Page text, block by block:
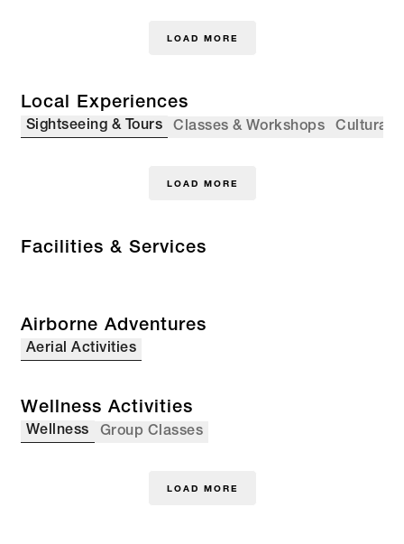
LOAD MORE
Local Experiences
Sightseeing & Tours Classes & Workshops Cultural
LOAD MORE
Facilities & Services
Airborne Adventures
Aerial Activities
Wellness Activities
Wellness Group Classes
LOAD MORE